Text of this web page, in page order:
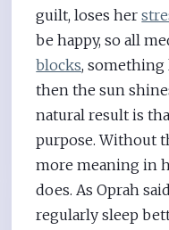
guilt, loses her
be happy, so all
blocks, something
then the sun
natural result is
purpose. Without
more meaning in
does. As Oprah
regularly sleep